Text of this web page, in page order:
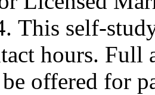
This self-
hours. Full
offered for